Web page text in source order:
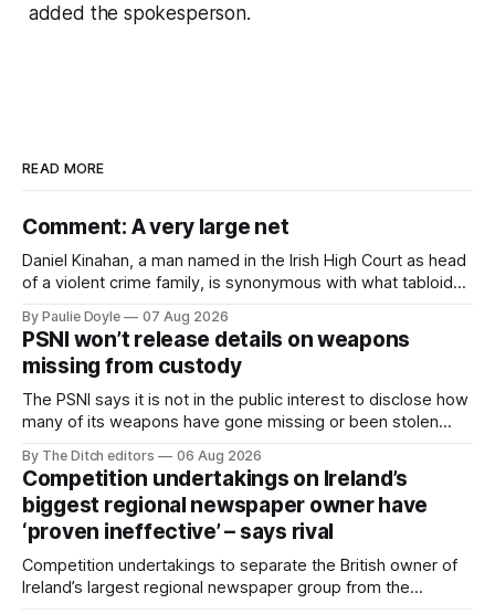
added the spokesperson.
READ MORE
Comment: A very large net
Daniel Kinahan, a man named in the Irish High Court as head
of a violent crime family, is synonymous with what tabloid
organised crime.
By Paulie Doyle 07 Aug 2026
PSNI won’t release details on weapons
missing from custody
The PSNI says it is not in the public interest to disclose how
many of its weapons have gone missing or been stolen
By The Ditch editors 06 Aug 2026
Competition undertakings on Ireland’s
biggest regional newspaper owner have
‘proven ineffective’ – says rival
Competition undertakings to separate the British owner of
Ireland’s largest regional newspaper group from the